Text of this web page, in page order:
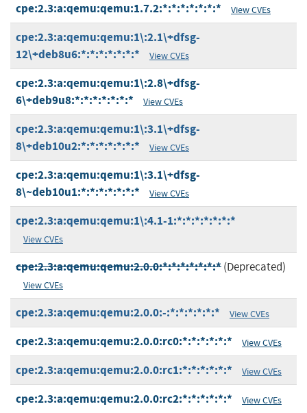
cpe:2.3:a:qemu:qemu:1.7.2:*:*:*:*:*:*:* View CVEs
cpe:2.3:a:qemu:qemu:1\:2.1\+dfsg-
12\+deb8u6:*:*:*:*:*:*:*
View CVEs
cpe:2.3:a:qemu:qemu:1\:2.8\+dfsg-
6\+deb9u8:*:*:*:*:*:*:*
View CVEs
cpe:2.3:a:qemu:qemu:1\:3.1\+dfsg-
8\+deb10u2:*:*:*:*:*:*:*
View CVEs
cpe:2.3:a:qemu:qemu:1\:3.1\+dfsg-
8\~deb10u1:*:*:*:*:*:*:*
View CVEs
cpe:2.3:a:qemu:qemu:1\:4.1-1:*:*:*:*:*:*:*
View CVEs
cpe:2.3:a:qemu:qemu:2.0.0:*:*:*:*:*:*:*(Deprecated)
View CVEs
cpe:2.3:a:qemu:qemu:2.0.0:-:*:*:*:*:*:* View CVEs
cpe:2.3:a:qemu:qemu:2.0.0:rc0:*:*:*:*:*:* View CVEs
cpe:2.3:a:qemu:qemu:2.0.0:rc1:*:*:*:*:*:* View CVEs
cpe:2.3:a:qemu:qemu:2.0.0:rc2:*:*:*:*:*:* View CVEs